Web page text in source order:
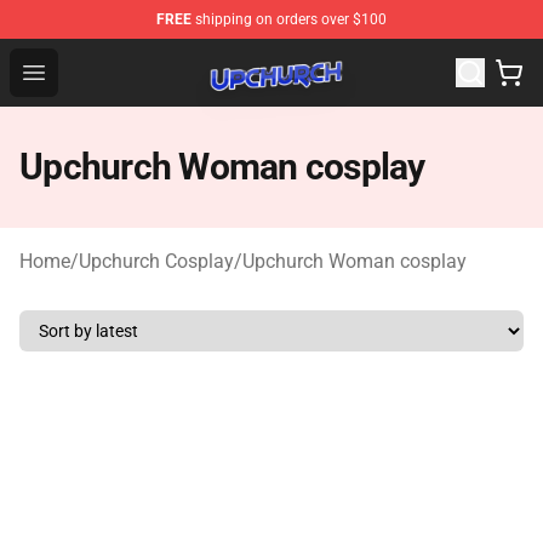
FREE shipping on orders over $100
Open menu
Upchurch Shop - Official Upchurch Merchandise Store
Upchurch Woman cosplay
Home/Upchurch Cosplay/Upchurch Woman cosplay